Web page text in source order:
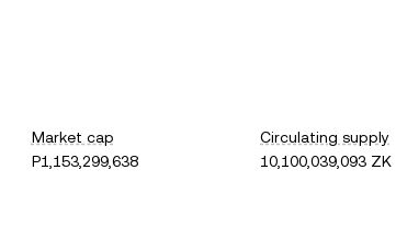
Market cap
P1,153,299,638
Circulating supply
10,100,039,093 ZK